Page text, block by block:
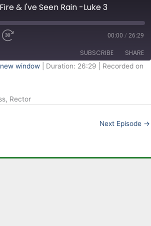
& I've Seen Rain -Luke 3
00:00 / 26:29
SUBSCRIBE SHARE
window Duration: 26:29
Recorded on
Rector
Next Episode →